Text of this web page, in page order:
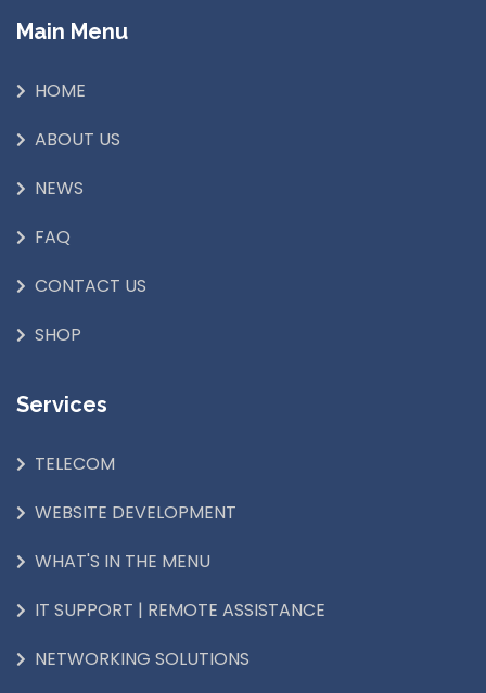
Main Menu
HOME
ABOUT US
NEWS
FAQ
CONTACT US
SHOP
Services
TELECOM
WEBSITE DEVELOPMENT
WHAT'S IN THE MENU
IT SUPPORT | REMOTE ASSISTANCE
NETWORKING SOLUTIONS